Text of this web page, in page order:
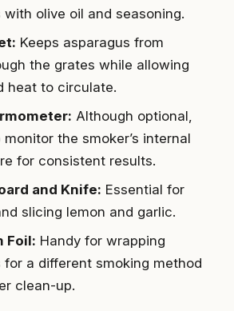
with olive oil and seasoning.
Keeps asparagus from
the grates while allowing
heat to circulate.
Although optional,
the smoker’s internal
for consistent results.
and Knife: Essential for
slicing lemon and garlic.
Foil: Handy for wrapping
for a different smoking method
clean-up.